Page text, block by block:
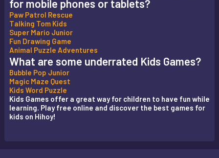
for mobile phones or tablets?
Paw Patrol Rescue
Talking Tom Kids
Super Mario Junior
Fun Drawing Game
Animal Puzzle Adventures
What are some underrated Kids Games?
Bubble Pop Junior
Magic Maze Quest
Kids Word Puzzle
Kids Games offer a great way for children to have fun while
learning. Play free online and discover the best games for
kids on Hihoy!